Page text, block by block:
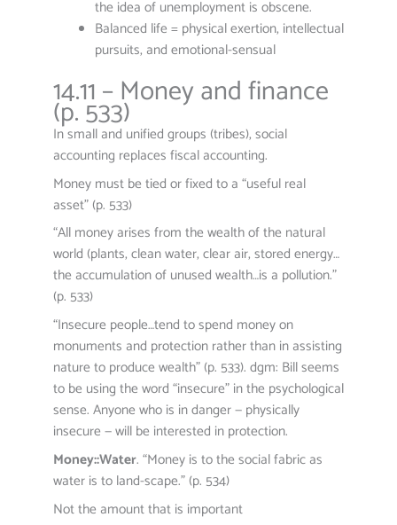
the idea of unemployment is obscene.
Balanced life = physical exertion, intellectual
pursuits, and emotional-sensual
14.11 – Money and finance
(p. 533)
In small and unified groups (tribes), social
accounting replaces fiscal accounting.
Money must be tied or fixed to a “useful real
asset” (p. 533)
“All money arises from the wealth of the natural
world (plants, clean water, clear air, stored energy…
the accumulation of unused wealth…is a pollution.”
(p. 533)
“Insecure people…tend to spend money on
monuments and protection rather than in assisting
nature to produce wealth” (p. 533). dgm: Bill seems
to be using the word “insecure” in the psychological
sense. Anyone who is in danger — physically
insecure — will be interested in protection.
Money::Water. “Money is to the social fabric as
water is to land-scape.” (p. 534)
Not the amount that is important